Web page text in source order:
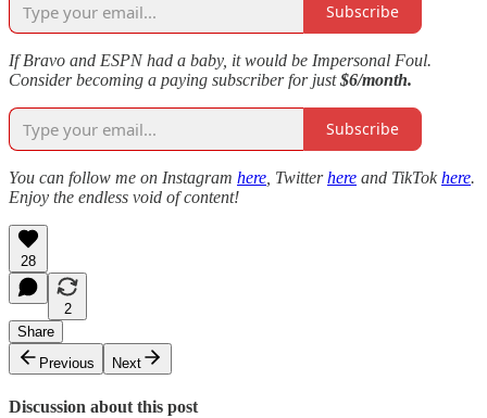
Subscribe
If Bravo and ESPN had a baby, it would be Impersonal Foul.
Consider becoming a paying subscriber for just$6/month.
Subscribe
You can follow me on Instagram here , Twitterhere and TikTokhere.
Enjoy the endless void of content!
28
2
Share
Previous
Next
Discussion about this post